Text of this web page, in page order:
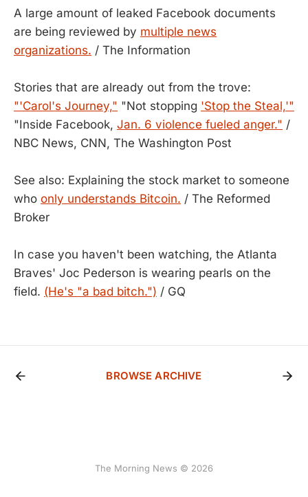
A large amount of leaked Facebook documents
are being reviewed by multiple news
organizations. / The Information
Stories that are already out from the trove:
"'Carol's Journey," "Not stopping 'Stop the Steal,'"
"Inside Facebook, Jan. 6 violence fueled anger." /
NBC News, CNN, The Washington Post
See also: Explaining the stock market to someone
who only understands Bitcoin. / The Reformed
Broker
In case you haven't been watching, the Atlanta
Braves' Joc Pederson is wearing pearls on the
field. (He's "a bad bitch.") / GQ
BROWSE ARCHIVE
The Morning News © 2026